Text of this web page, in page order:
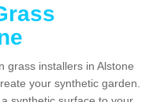
grass installers in Alstone
your synthetic garden.